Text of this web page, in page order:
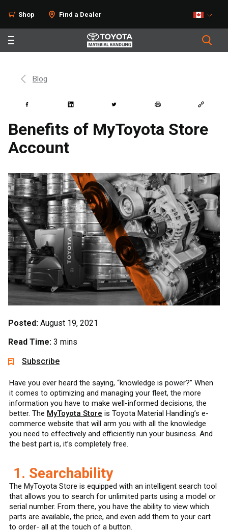
Shop Find a Dealer
Blog
Benefits of MyToyota Store
Account
Posted: August 19, 2021
Read Time: 3 mins
Subscribe
Have you ever heard the saying, “knowledge is power?” When
it comes to optimizing and managing your fleet, the more
information you have to make well-informed decisions, the
better. The MyToyota Store is Toyota Material Handling’s e-
commerce website that will arm you with all the knowledge
you need to effectively and efficiently run your business. And
the best part is, it’s completely free.
1. Searchability
The MyToyota Store is equipped with an intelligent search tool
that allows you to search for unlimited parts using a model or
serial number. From there, you have the ability to view which
parts are available, the price, and even add them to your cart
to order- all at the touch of a button.